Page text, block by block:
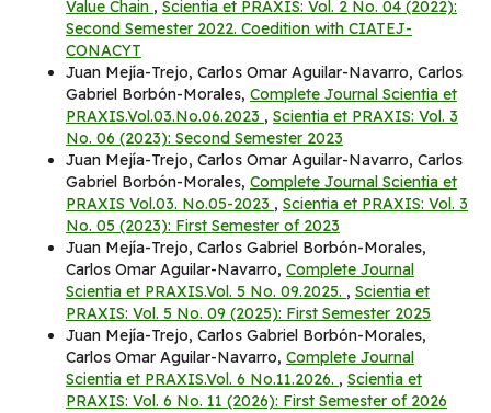
Value Chain , Scientia et PRAXIS: Vol. 2 No. 04 (2022):
Second Semester 2022. Coedition with CIATEJ-
CONACYT
Juan Mejía-Trejo, Carlos Omar Aguilar-Navarro, Carlos
Gabriel Borbón-Morales, Complete Journal Scientia et
PRAXIS.Vol.03.No.06.2023 , Scientia et PRAXIS: Vol. 3
No. 06 (2023): Second Semester 2023
Juan Mejía-Trejo, Carlos Omar Aguilar-Navarro, Carlos
Gabriel Borbón-Morales, Complete Journal Scientia et
PRAXIS Vol.03. No.05-2023 , Scientia et PRAXIS: Vol. 3
No. 05 (2023): First Semester of 2023
Juan Mejía-Trejo, Carlos Gabriel Borbón-Morales,
Carlos Omar Aguilar-Navarro, Complete Journal
Scientia et PRAXIS.Vol. 5 No. 09.2025. , Scientia et
PRAXIS: Vol. 5 No. 09 (2025): First Semester 2025
Juan Mejía-Trejo, Carlos Gabriel Borbón-Morales,
Carlos Omar Aguilar-Navarro, Complete Journal
Scientia et PRAXIS.Vol. 6 No.11.2026. , Scientia et
PRAXIS: Vol. 6 No. 11 (2026): First Semester of 2026